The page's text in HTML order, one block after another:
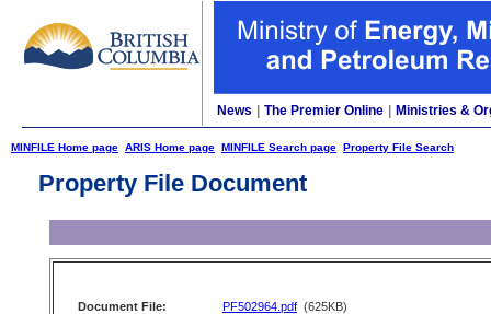
News The Premier Online Ministries &
MINFILE Home page ARIS Home page MINFILE Search page Property File Search
Property File Document
Document File: PF502964.pdf (625KB)